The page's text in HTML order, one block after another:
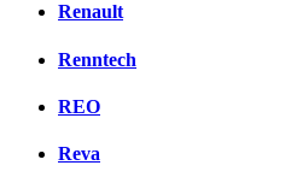
Renault
Renntech
REO
Reva